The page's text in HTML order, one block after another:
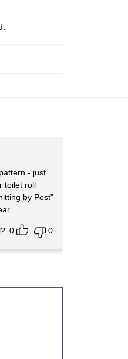
- just
toilet roll
by Post"
0 0